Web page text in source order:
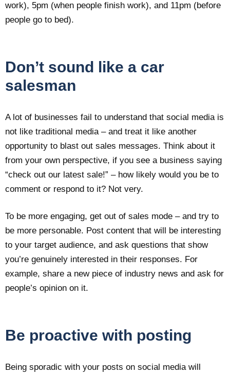
work), 5pm (when people finish work), and 11pm (before
people go to bed).
Don’t sound like a car
salesman
A lot of businesses fail to understand that social media is
not like traditional media – and treat it like another
opportunity to blast out sales messages. Think about it
from your own perspective, if you see a business saying
“check out our latest sale!” – how likely would you be to
comment or respond to it? Not very.
To be more engaging, get out of sales mode – and try to
be more personable. Post content that will be interesting
to your target audience, and ask questions that show
you’re genuinely interested in their responses. For
example, share a new piece of industry news and ask for
people’s opinion on it.
Be proactive with posting
Being sporadic with your posts on social media will